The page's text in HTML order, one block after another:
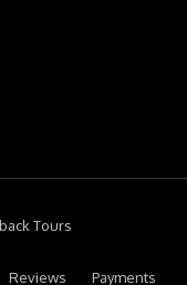
Tours
Reviews Payments